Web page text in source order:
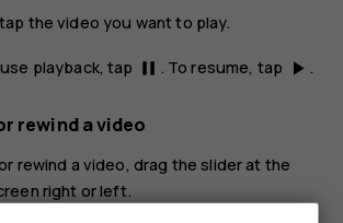
the video you want to play.
playback, tap pause . To resume, tap play_arrow .
rewind a video
rewind a video, drag the slider at the
right or left.